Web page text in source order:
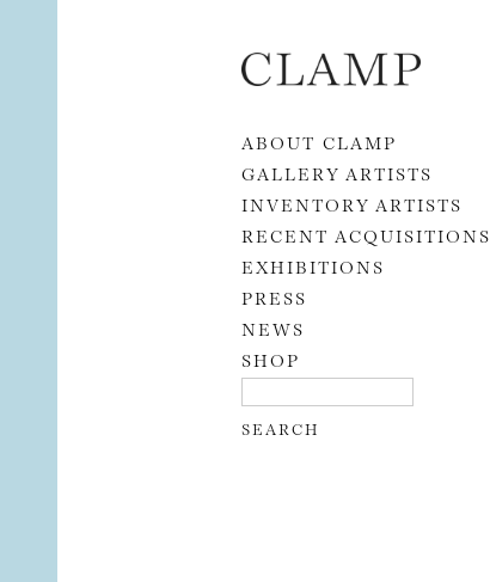
Skip to content
ABOUT CLAMP
GALLERY ARTISTS
INVENTORY ARTISTS
RECENT ACQUISITIONS
EXHIBITIONS
PRESS
NEWS
SHOP